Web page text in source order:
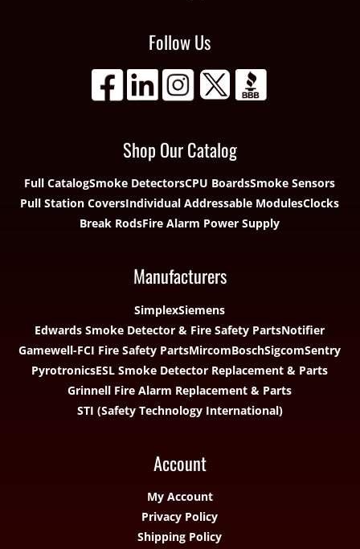
Follow Us
Shop Our Catalog
Full CatalogSmoke DetectorsCPU BoardsSmoke Sensors
Pull Station CoversIndividual Addressable ModulesClocks
Break RodsFire Alarm Power Supply
Manufacturers
SimplexSiemens
Edwards Smoke Detector & Fire Safety PartsNotifier
Gamewell-FCI Fire Safety PartsMircomBoschSigcomSentry
PyrotronicsESL Smoke Detector Replacement & Parts
Grinnell Fire Alarm Replacement & Parts
STI (Safety Technology International)
Account
My Account
Privacy Policy
Shipping Policy